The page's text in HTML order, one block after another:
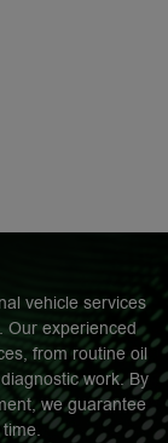
vehicle services
Our experienced
from routine oil
work. By
we guarantee